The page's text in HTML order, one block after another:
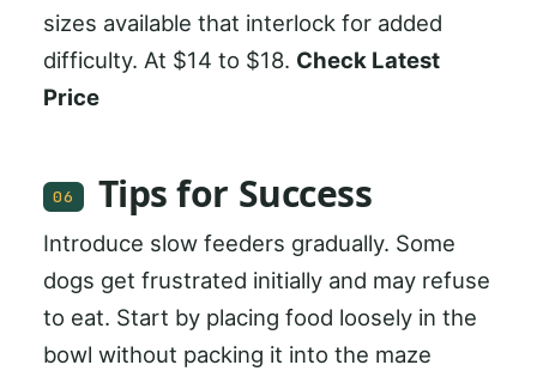
sizes available that interlock for added
difficulty. At $14 to $18. Check Latest
Price
06 Tips for Success
Introduce slow feeders gradually. Some
dogs get frustrated initially and may refuse
to eat. Start by placing food loosely in the
bowl without packing it into the maze